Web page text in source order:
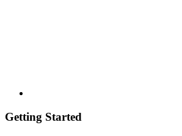
Getting Started